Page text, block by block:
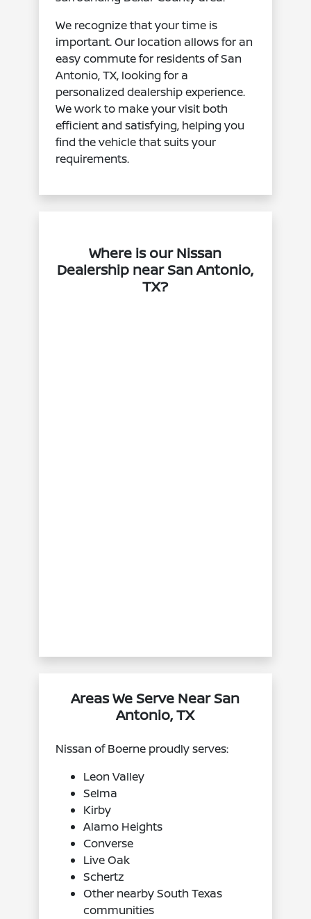
We recognize that your time is
important. Our location allows for an
easy commute for residents of San
Antonio, TX, looking for a
personalized dealership experience.
We work to make your visit both
efficient and satisfying, helping you
find the vehicle that suits your
requirements.
Where is our Nissan
Dealership near San Antonio,
TX?
Areas We Serve Near San
Antonio, TX
Nissan of Boerne proudly serves:
Leon Valley
Selma
Kirby
Alamo Heights
Converse
Live Oak
Schertz
Other nearby South Texas
communities